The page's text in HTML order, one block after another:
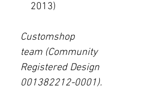
2013)
Customshop
team (Community
Registered Design
001382212-0001).